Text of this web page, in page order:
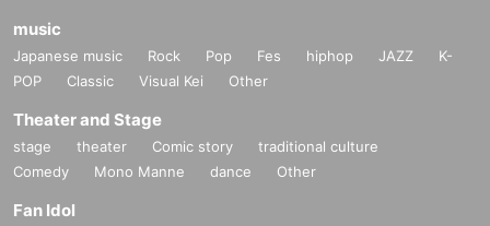
music
Japanese music Rock Pop Fes hiphop JAZZ
K-
POP
Classic Visual Kei Other
Theater and Stage
stage theater Comic story
traditional culture
Comedy
Mono Manne dance Other
Fan Idol